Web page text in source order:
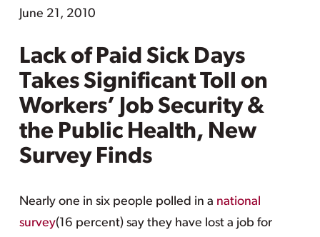
June 21, 2010
Lack of Paid Sick Days
Takes Significant Toll on
Workers’ Job Security &
the Public Health, New
Survey Finds
Nearly one in six people polled in a national
survey(16 percent) say they have lost a job for